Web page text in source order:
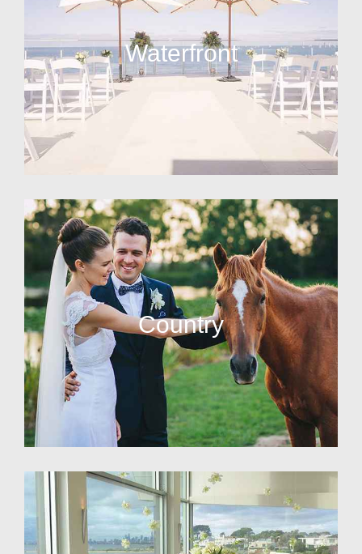
Waterfront
Country